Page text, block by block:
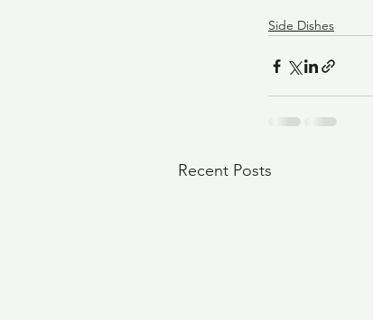
Side Dishes
Recent Posts